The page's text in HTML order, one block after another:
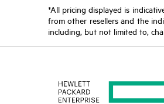
*All pricing displayed is
from other resellers and the
including, but not limited to,